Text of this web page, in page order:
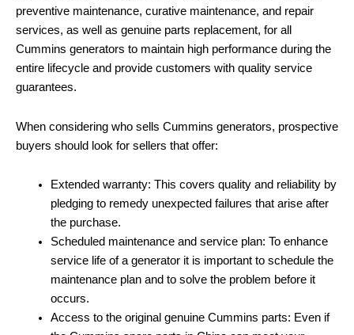
preventive maintenance, curative maintenance, and repair
services, as well as genuine parts replacement, for all
Cummins generators to maintain high performance during the
entire lifecycle and provide customers with quality service
guarantees.
When considering who sells Cummins generators, prospective
buyers should look for sellers that offer:
Extended warranty: This covers quality and reliability by
pledging to remedy unexpected failures that arise after
the purchase.
Scheduled maintenance and service plan: To enhance
service life of a generator it is important to schedule the
maintenance plan and to solve the problem before it
occurs.
Access to the original genuine Cummins parts: Even if